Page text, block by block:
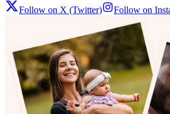
Follow on X (Twitter) Follow on